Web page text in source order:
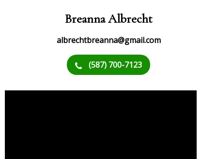
Breanna Albrecht
albrechtbreanna@gmail.com
(587) 700-7123